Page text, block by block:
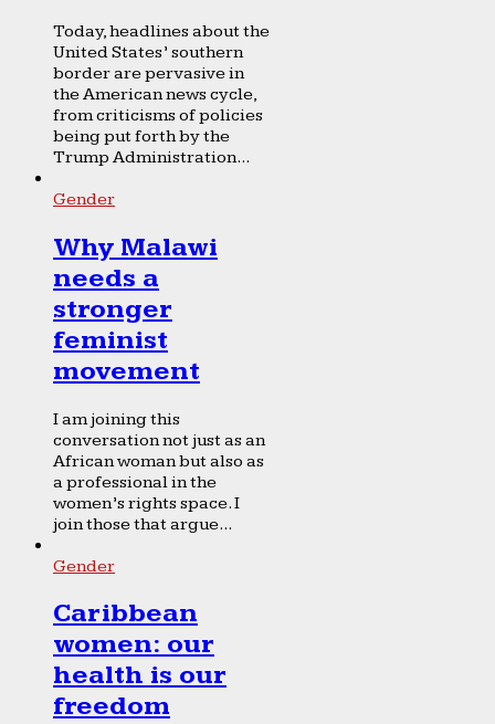
Today, headlines about the
United States’ southern
border are pervasive in
the American news cycle,
from criticisms of policies
being put forth by the
Trump Administration...
Gender
Why Malawi
needs a
stronger
feminist
movement
I am joining this
conversation not just as an
African woman but also as
a professional in the
women’s rights space. I
join those that argue...
Gender
Caribbean
women: our
health is our
freedom